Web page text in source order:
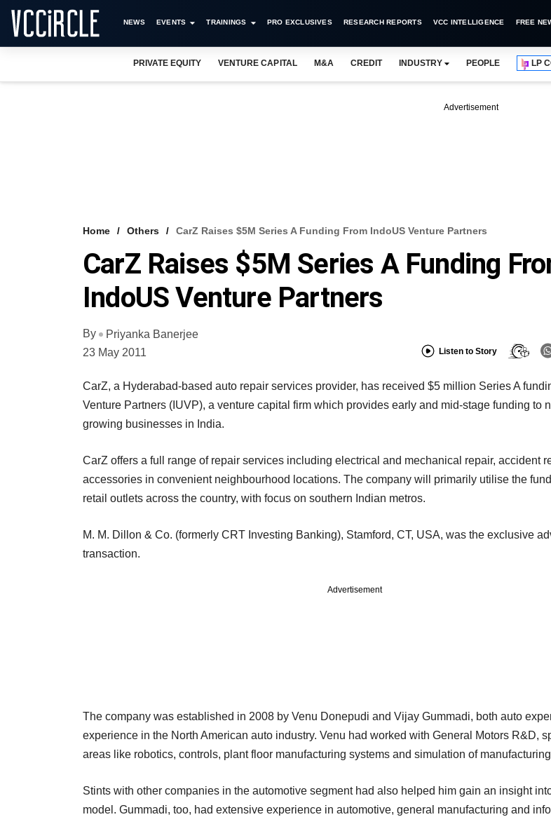
NEWS EVENTS TRAININGS PRO EXCLUSIVES RESEARCH REPORTS VCC INTELLIGENCE FREE
PRIVATE EQUITY VENTURE CAPITAL M&A CREDIT INDUSTRY PEOPLE LP
Advertisement
Home Others CarZ Raises $5M Series A Funding From IndoUS Venture Partners
CarZ Raises $5M Series A Funding
IndoUS Venture Partners
By
Priyanka Banerjee
23 May 2011
Listen to Story
CarZ, a Hyderabad-based auto repair services provider, has received $5 million Series A
Venture Partners (IUVP), a venture capital firm which provides early and mid-stage funding to
growing businesses in India.
CarZ offers a full range of repair services including electrical and mechanical repair, accident
accessories in convenient neighbourhood locations. The company will primarily utilise the
retail outlets across the country, with focus on southern Indian metros.
M. M. Dillon & Co. (formerly CRT Investing Banking), Stamford, CT, USA, was the exclusive
transaction.
Advertisement
The company was established in 2008 by Venu Donepudi and Vijay Gummadi, both auto
experience in the North American auto industry. Venu had worked with General Motors R&D,
areas like robotics, controls, plant floor manufacturing systems and simulation of
Stints with other companies in the automotive segment had also helped him gain an insight
model. Gummadi, too, had extensive experience in automotive, general manufacturing and